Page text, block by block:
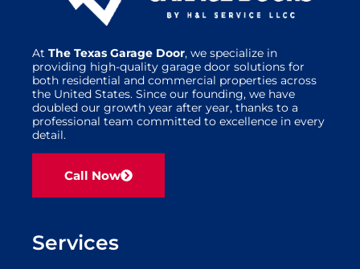
Services
At The Texas Garage Door, we specialize in
providing high-quality garage door solutions for
both residential and commercial properties across
the United States. Since our founding, we have
doubled our growth year after year, thanks to a
professional team committed to excellence in every
detail.
Call Now